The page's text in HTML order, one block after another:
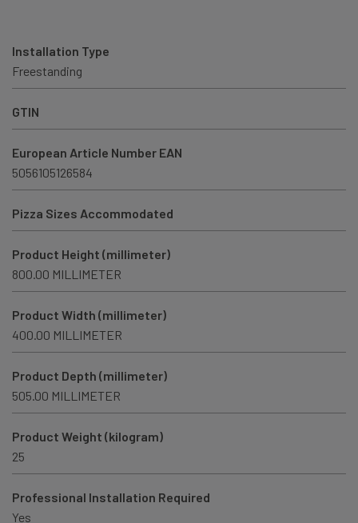
Installation Type
Freestanding
GTIN
European Article Number EAN
5056105126584
Pizza Sizes Accommodated
Product Height (millimeter)
800.00 MILLIMETER
Product Width (millimeter)
400.00 MILLIMETER
Product Depth (millimeter)
505.00 MILLIMETER
Product Weight (kilogram)
25
Professional Installation Required
Yes